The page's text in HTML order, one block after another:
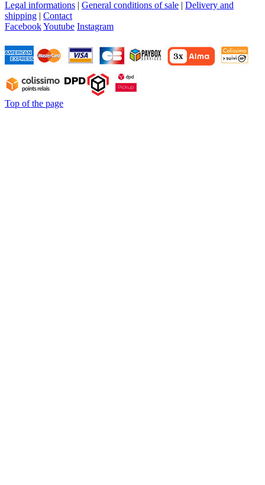
Legal informations | General conditions of sale | Delivery and
shipping | Contact
FacebookYoutube Instagram
Top of the page